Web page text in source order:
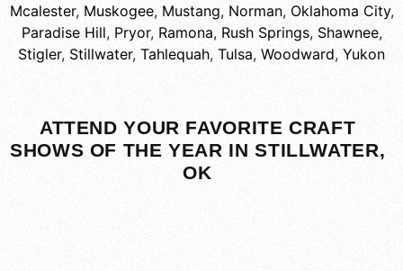
Mcalester, Muskogee, Mustang, Norman, Oklahoma City,
Paradise Hill, Pryor, Ramona, Rush Springs, Shawnee,
Stigler, Stillwater, Tahlequah, Tulsa, Woodward, Yukon
ATTEND YOUR FAVORITE CRAFT
SHOWS OF THE YEAR IN STILLWATER,
OK